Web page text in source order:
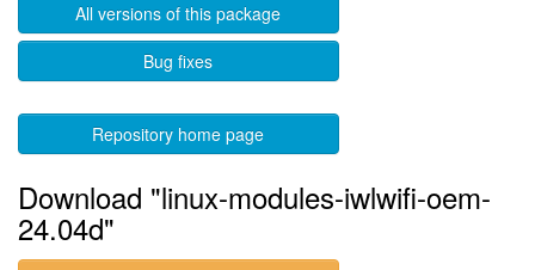
All versions of this package
Bug fixes
Repository home page
Download "linux-modules-iwlwifi-oem-
24.04d"